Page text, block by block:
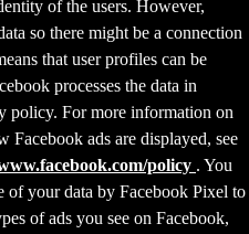
of the users. However,
so there might be a connection
that user profiles can be
processes the data in
policy. For more information on
ads are displayed, see
policy . You
of your data by Facebook Pixel to
of ads you see on Facebook,